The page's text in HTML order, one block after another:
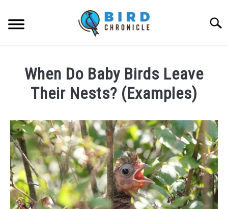
content
FACTS
NEWS
RESOURCES
ABOUT
JOBS
When Do Baby Birds Leave
Their Nests? (Examples)
by
James
Goodman
in
FAQs